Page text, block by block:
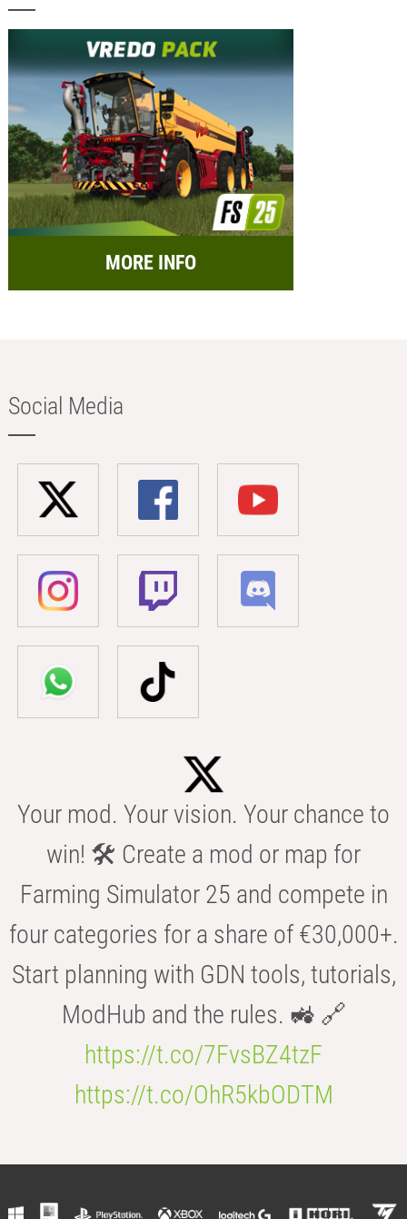
MORE INFO
Social Media
Your mod. Your vision. Your chance to
win! 🛠️ Create a mod or map for
Farming Simulator 25 and compete in
four categories for a share of €30,000+.
Start planning with GDN tools, tutorials,
ModHub and the rules. 🚜 🔗
https://t.co/7FvsBZ4tzF
https://t.co/OhR5kbODTM